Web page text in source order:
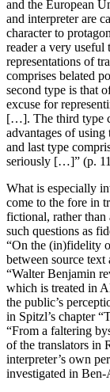
and the European
and interpreter are
character to
reader a very
representations of
comprises belated
second type is that
excuse for
[…]. The third type
advantages of
and last type
seriously […]” (p.
What is especially
come to the fore in
fictional, rather than
such questions as
“On the (in)fidelity
between source text
“Walter Benjamin
which is treated in
the public’s
in Spitzl’s chapter
“From a faltering
of the translators in
interpreter’s own
investigated in Ben-